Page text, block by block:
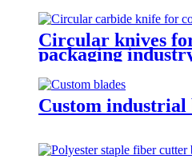
Circular knives
packaging
Custom industrial